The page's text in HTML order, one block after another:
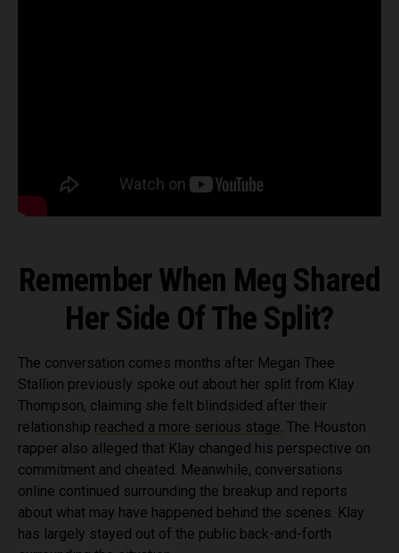
Remember When Meg Shared
Her Side Of The Split?
The conversation comes months after Megan Thee
Stallion previously spoke out about her split from Klay
Thompson, claiming she felt blindsided after their
relationship reached a more serious stage. The Houston
rapper also alleged that Klay changed his perspective on
commitment and cheated. Meanwhile, conversations
online continued surrounding the breakup and reports
about what may have happened behind the scenes. Klay
has largely stayed out of the public back-and-forth